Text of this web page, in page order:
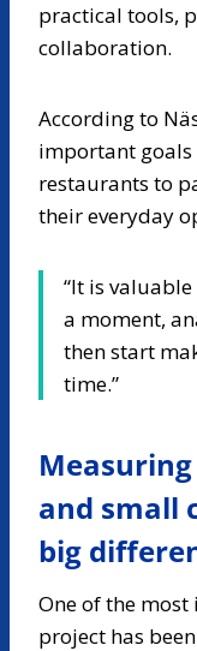
practical tools,
collaboration.
According to
important goals
restaurants to
their everyday
“It is
a moment,
then start
time.”
and small
big
One of the
project has